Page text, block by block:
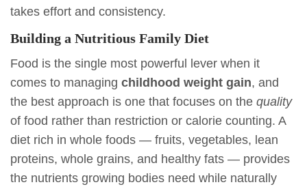
takes effort and consistency.
Building a Nutritious Family Diet
Food is the single most powerful lever when it
comes to managing childhood weight gain, and
the best approach is one that focuses on the quality
of food rather than restriction or calorie counting. A
diet rich in whole foods — fruits, vegetables, lean
proteins, whole grains, and healthy fats — provides
the nutrients growing bodies need while naturally